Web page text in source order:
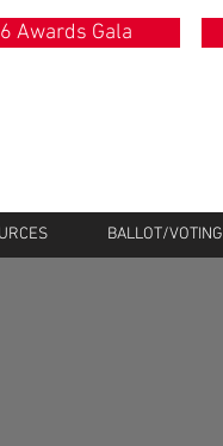
Awards Gala
BALLOT/VOTING